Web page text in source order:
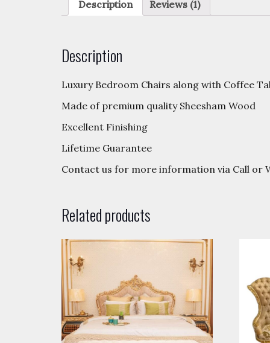
Description Reviews (1)
Description
Luxury Bedroom Chairs along with Coffee
Made of premium quality Sheesham Wood
Excellent Finishing
Lifetime Guarantee
Contact us for more information via Call or
Related products